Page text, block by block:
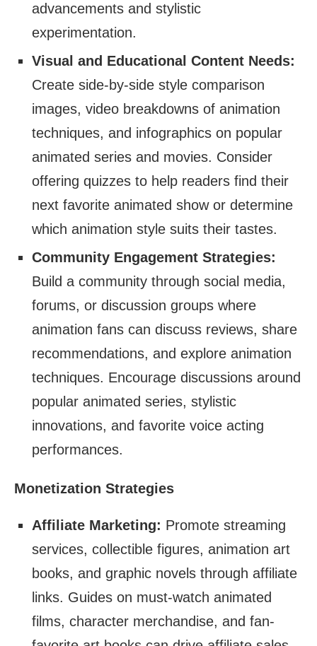
advancements and stylistic
experimentation.
Visual and Educational Content Needs:
Create side-by-side style comparison
images, video breakdowns of animation
techniques, and infographics on popular
animated series and movies. Consider
offering quizzes to help readers find their
next favorite animated show or determine
which animation style suits their tastes.
Community Engagement Strategies:
Build a community through social media,
forums, or discussion groups where
animation fans can discuss reviews, share
recommendations, and explore animation
techniques. Encourage discussions around
popular animated series, stylistic
innovations, and favorite voice acting
performances.
Monetization Strategies
Affiliate Marketing: Promote streaming
services, collectible figures, animation art
books, and graphic novels through affiliate
links. Guides on must-watch animated
films, character merchandise, and fan-